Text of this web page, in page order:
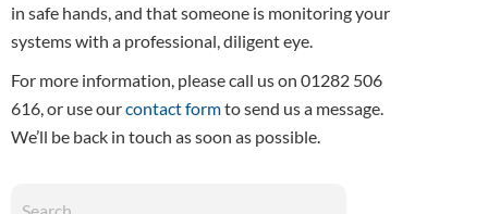
in safe hands, and that someone is monitoring your
systems with a professional, diligent eye.
For more information, please call us on 01282 506
616, or use ourcontact formto send us a message.
We’ll be back in touch as soon as possible.